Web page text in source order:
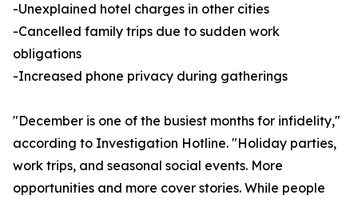
-Unexplained hotel charges in other cities
-Cancelled family trips due to sudden work
obligations
-Increased phone privacy during gatherings
"December is one of the busiest months for infidelity,"
according to Investigation Hotline. "Holiday parties,
work trips, and seasonal social events. More
opportunities and more cover stories. While people